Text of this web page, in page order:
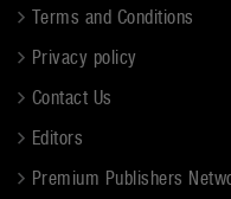
Terms and Conditions
Privacy policy
Contact Us
Editors
Premium Publishers